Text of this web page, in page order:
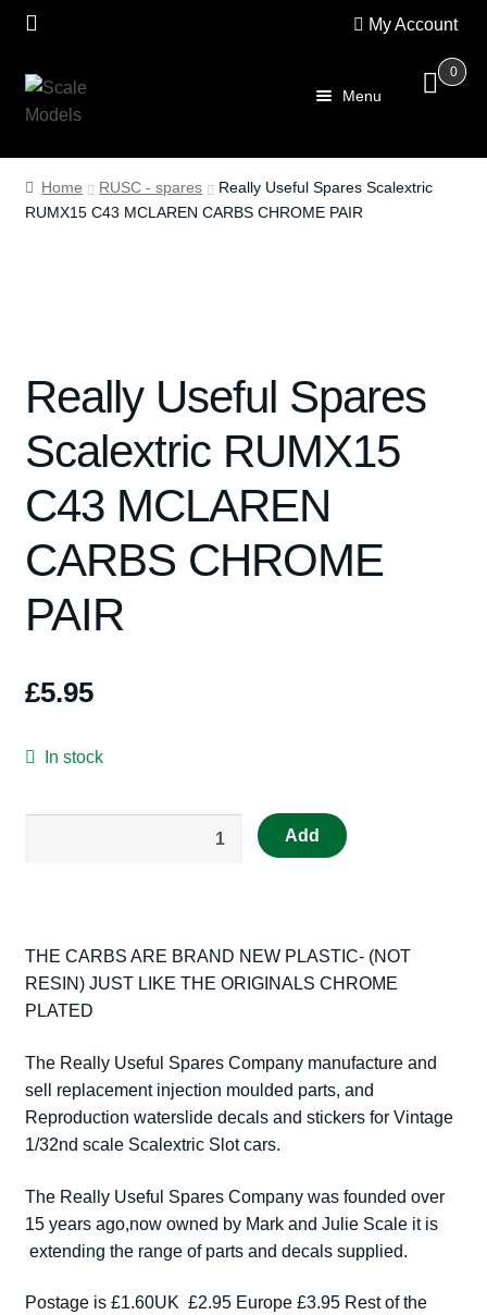
My Account
Skip
to
Skip
to
0
Menu
Home
About Us
Scalextric
PRE OWNED
Spares
Kits
Contact Us
Home RUSC - spares
Really Useful Spares Scalextric
RUMX15 C43 MCLAREN CARBS CHROME PAIR
Really Useful Spares
Scalextric RUMX15
C43 MCLAREN
CARBS CHROME
PAIR
£5.95
In stock
C43
MCLAREN
CARBS
PAIR
quantity
Add
THE CARBS ARE BRAND NEW PLASTIC- (NOT
RESIN) JUST LIKE THE ORIGINALS CHROME
PLATED
The Really Useful Spares Company manufacture and
sell replacement injection moulded parts, and
Reproduction waterslide decals and stickers for Vintage
1/32nd scale Scalextric Slot cars.
The Really Useful Spares Company was founded over
15 years ago,now owned by Mark and Julie Scale it is
extending the range of parts and decals supplied.
Postage is £1.60UK £2.95 Europe £3.95 Rest of the